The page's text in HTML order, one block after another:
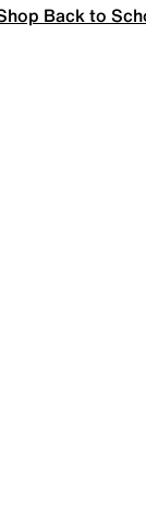
Back to